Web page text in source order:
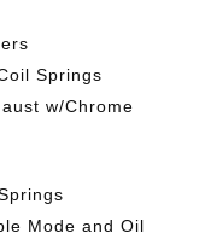
Springs
w/Chrome
Mode and Oil